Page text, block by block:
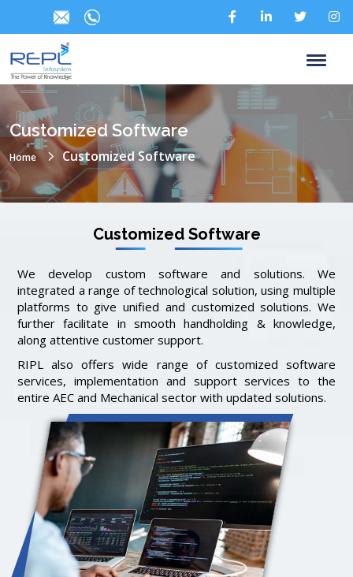
Customized Software
Home Customized Software
Customized Software
We develop custom software and solutions. We
integrated a range of technological solution, using multiple
platforms to give unified and customized solutions. We
further facilitate in smooth handholding & knowledge,
along attentive customer support.
RIPL also offers wide range of customized software
services, implementation and support services to the
entire AEC and Mechanical sector with updated solutions.